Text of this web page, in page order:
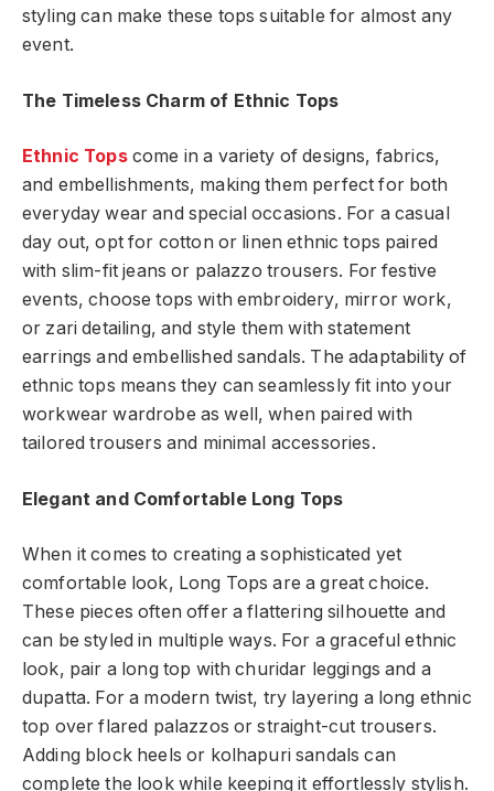
styling can make these tops suitable for almost any
event.
The Timeless Charm of Ethnic Tops
Ethnic Topscome in a variety of designs, fabrics,
and embellishments, making them perfect for both
everyday wear and special occasions. For a casual
day out, opt for cotton or linen ethnic tops paired
with slim-fit jeans or palazzo trousers. For festive
events, choose tops with embroidery, mirror work,
or zari detailing, and style them with statement
earrings and embellished sandals. The adaptability of
ethnic tops means they can seamlessly fit into your
workwear wardrobe as well, when paired with
tailored trousers and minimal accessories.
Elegant and Comfortable Long Tops
When it comes to creating a sophisticated yet
comfortable look, Long Tops are a great choice.
These pieces often offer a flattering silhouette and
can be styled in multiple ways. For a graceful ethnic
look, pair a long top with churidar leggings and a
dupatta. For a modern twist, try layering a long ethnic
top over flared palazzos or straight-cut trousers.
Adding block heels or kolhapuri sandals can
complete the look while keeping it effortlessly stylish.